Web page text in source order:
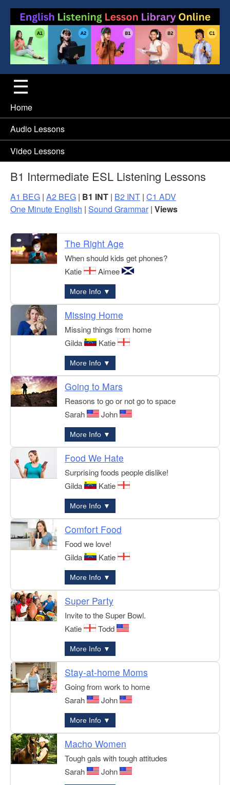
Home
Audio Lessons
Video Lessons
B1 Intermediate ESL Listening Lessons
A1 BEG | A2 BEG | B1 INT | B2 INT | C1 ADV
One Minute English | Sound Grammar | Views
The Right Age
When should kids get phones?
Katie
Aimee
More Info ▼
Missing Home
Missing things from home
Gilda
Katie
More Info ▼
Going to Mars
Reasons to go or not go to space
Sarah
John
More Info ▼
Food We Hate
Surprising foods people dislike!
Gilda
Katie
More Info ▼
Comfort Food
Food we love!
Gilda
Katie
More Info ▼
Super Party
Invite to the Super Bowl.
Katie
Todd
More Info ▼
Stay-at-home Moms
Going from work to home
Sarah
John
More Info ▼
Macho Women
Tough gals with tough attitudes
Sarah
John